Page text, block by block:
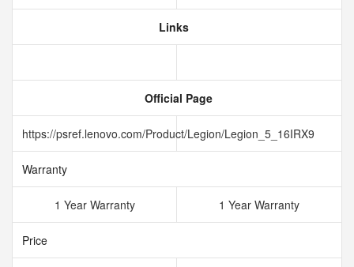
Links
Official Page
https://psref.lenovo.com/Product/Legion/Legion_5_16IRX9
Warranty
1 Year Warranty 1 Year Warranty
Price